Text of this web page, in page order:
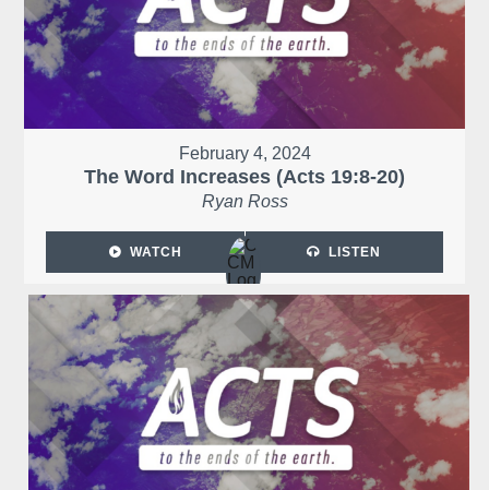
February 4, 2024
The Word Increases (Acts 19:8-20)
Ryan Ross
WATCH LISTEN